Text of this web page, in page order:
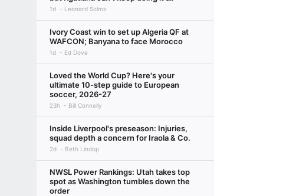
1d Leonard Solms
Ivory Coast win to set up Algeria QF at
WAFCON; Banyana to face Morocco
1d Ed Dove
Loved the World Cup? Here's your
ultimate 10-step guide to European
soccer, 2026-27
23h Bill Connelly
Inside Liverpool's preseason: Injuries,
squad depth a concern for Iraola & Co.
2d Beth Lindop
NWSL Power Rankings: Utah takes top
spot as Washington tumbles down the
order